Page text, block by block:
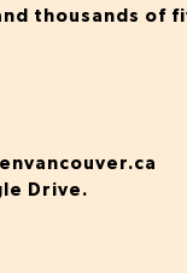
thousands of
Drive.